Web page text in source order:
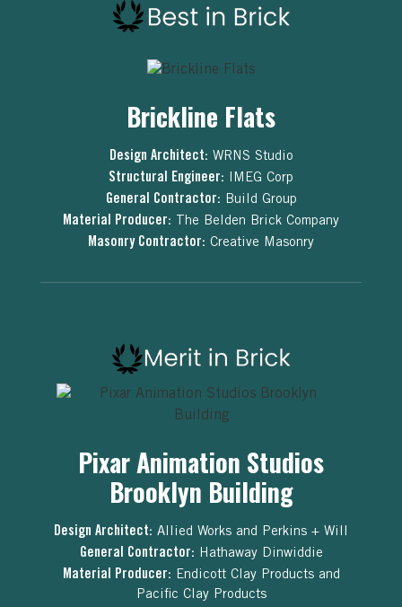
Brickline Flats
Design Architect: WRNS Studio
Structural Engineer: IMEG Corp
General Contractor: Build Group
Material Producer: The Belden Brick Company
Masonry Contractor: Creative Masonry
Pixar Animation Studios
Brooklyn Building
Design Architect: Allied Works and Perkins + Will
General Contractor: Hathaway Dinwiddie
Material Producer: Endicott Clay Products and
Pacific Clay Products